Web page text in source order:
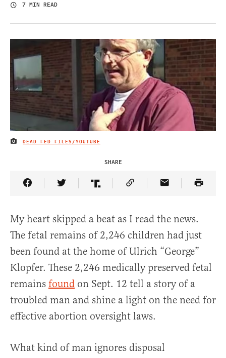
7 MIN READ
IMAGE CREDIT
DEAD FED FILES/YOUTUBE
SHARE
Share Article on Facebook
Share Article on Twitter
Share Article on Truth Social
Copy Article Link
Share Article
My heart skipped a beat as I read the news.
The fetal remains of 2,246 children had just
been found at the home of Ulrich “George”
Klopfer. These 2,246 medically preserved fetal
remains found on Sept. 12 tell a story of a
troubled man and shine a light on the need for
effective abortion oversight laws.
What kind of man ignores disposal